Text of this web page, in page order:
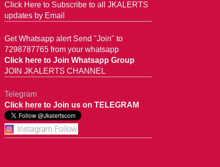
Click Here to Subscribe to all JKALERTS
updates by Email
Get Whatsapp alert Send "Join" to
7298787765 from your whatsapp
Click here to Join Whatsapp Group
JOIN JKALERTS CHANNEL
Telegram
Click here to Join us on TELEGRAM